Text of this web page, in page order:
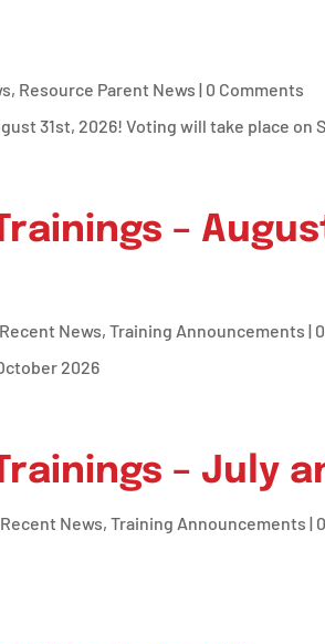
, Resource Parent News | 0 Comments
31st, 2026! Voting will take place on
–
Recent News,Training Announcements |
2026
– July
Recent News,Training Announcements |